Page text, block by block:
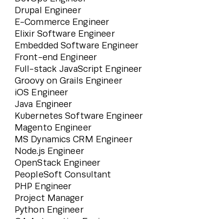
Drupal Engineer
E-Commerce Engineer
Elixir Software Engineer
Embedded Software Engineer
Front-end Engineer
Full-stack JavaScript Engineer
Groovy on Grails Engineer
iOS Engineer
Java Engineer
Kubernetes Software Engineer
Magento Engineer
MS Dynamics CRM Engineer
Node.js Engineer
OpenStack Engineer
PeopleSoft Consultant
PHP Engineer
Project Manager
Python Engineer